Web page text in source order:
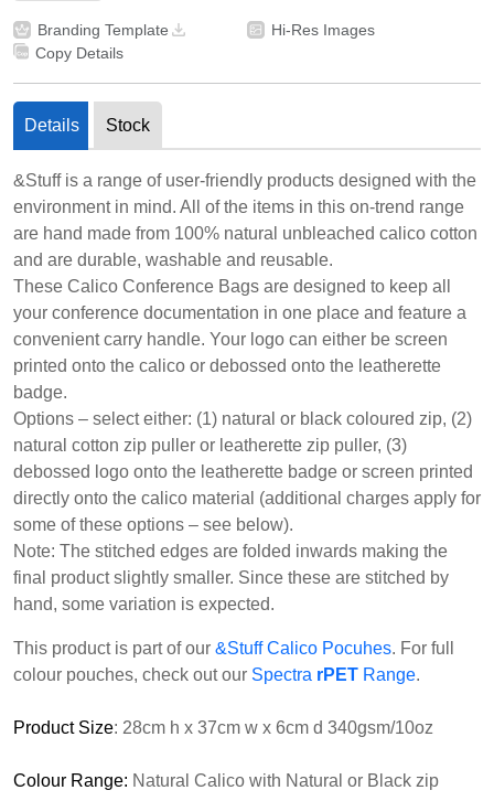
Branding Template
Hi-Res Images
Copy Details
Details Stock
&Stuff is a range of user-friendly products designed with the
environment in mind. All of the items in this on-trend range
are hand made from 100% natural unbleached calico cotton
and are durable, washable and reusable.
These Calico Conference Bags are designed to keep all
your conference documentation in one place and feature a
convenient carry handle. Your logo can either be screen
printed onto the calico or debossed onto the leatherette
badge.
Options – select either: (1) natural or black coloured zip, (2)
natural cotton zip puller or leatherette zip puller, (3)
debossed logo onto the leatherette badge or screen printed
directly onto the calico material (additional charges apply for
some of these options – see below).
Note: The stitched edges are folded inwards making the
final product slightly smaller. Since these are stitched by
hand, some variation is expected.
This product is part of our &Stuff Calico Pocuhes. For full
colour pouches, check out our Spectra rPET Range.
Product Size: 28cm h x 37cm w x 6cm d 340gsm/10oz
Colour Range: Natural Calico with Natural or Black zip